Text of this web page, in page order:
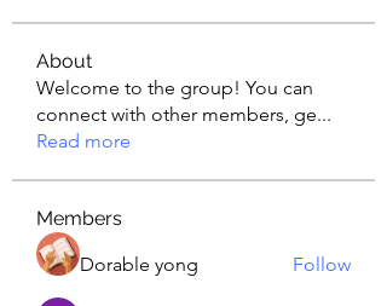
About
Welcome to the group! You can
connect with other members, ge...
Read more
Members
Dorable yong
Follow